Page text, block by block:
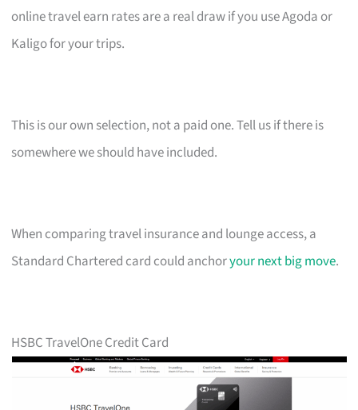
online travel earn rates are a real draw if you use Agoda or
Kaligo for your trips.
This is our own selection, not a paid one. Tell us if there is
somewhere we should have included.
When comparing travel insurance and lounge access, a
Standard Chartered card could anchoryour next big move.
HSBC TravelOne Credit Card